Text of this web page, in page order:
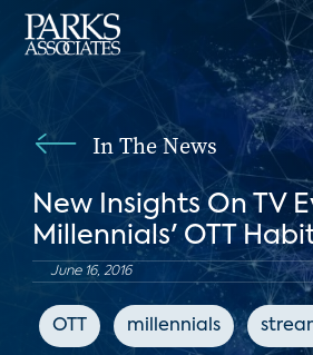
In The News
New Insights On TV
Millennials' OTT
June 16, 2016
OTT millennials